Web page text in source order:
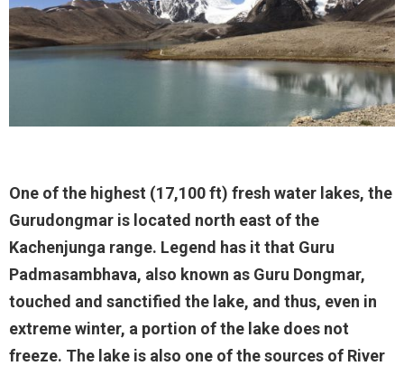
One of the highest (17,100 ft) fresh water lakes, the
Gurudongmar is located north east of the
Kachenjunga range. Legend has it that Guru
Padmasambhava, also known as Guru Dongmar,
touched and sanctified the lake, and thus, even in
extreme winter, a portion of the lake does not
freeze. The lake is also one of the sources of River